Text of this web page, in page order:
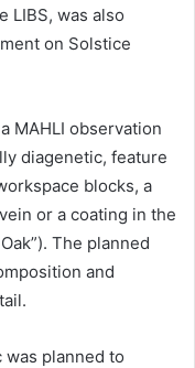
LIBS, was also
on Solstice
MAHLI observation
diagenetic, feature
blocks, a
or a coating in the
The planned
and
was planned to